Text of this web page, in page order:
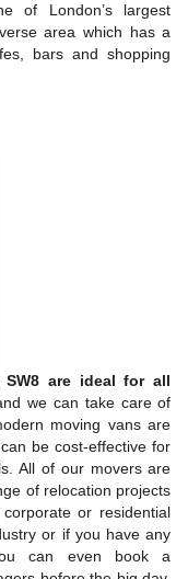
of London’s largest
area which has a
bars and shopping
are ideal for all
we can take care of
moving vans are
be cost-effective for
All of our movers are
of relocation projects
or residential
or if you have any
can even book a